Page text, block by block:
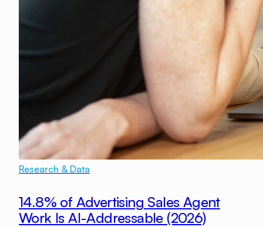
Research & Data
14.8% of Advertising Sales Agent
Work Is AI-Addressable (2026)